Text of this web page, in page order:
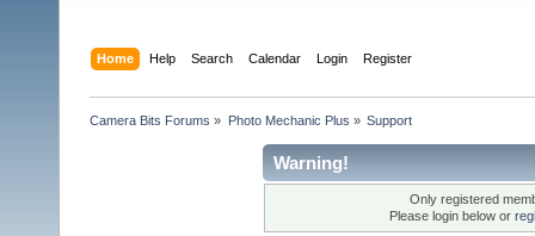
Home Help Search Calendar Login Register
Camera Bits Forums » Photo Mechanic Plus » Support
Warning!
Only registered
Please login below or